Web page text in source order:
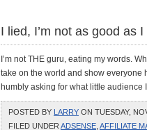
I lied, I’m not as good as
I’m not THE guru, eating my words.
take on the world and show everyone
humbly asking for what little audience
POSTED BY LARRY ON TUESDAY,
FILED UNDER ADSENSE AFFILIATE